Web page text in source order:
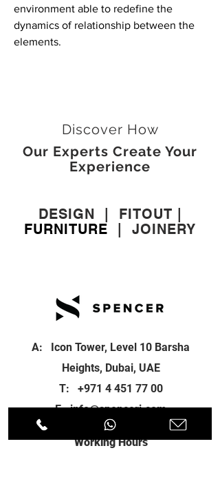
environment able to redefine the
dynamics of relationship between the
elements.
Discover How
Our Experts Create Your
Experience
DESIGN FITOUT
FURNITURE
JOINERY
A: Icon Tower, Level 10 Barsha
Heights, Dubai, UAE
T: +971 4 451 77 00
E:info@spenceri.com
Working Hours